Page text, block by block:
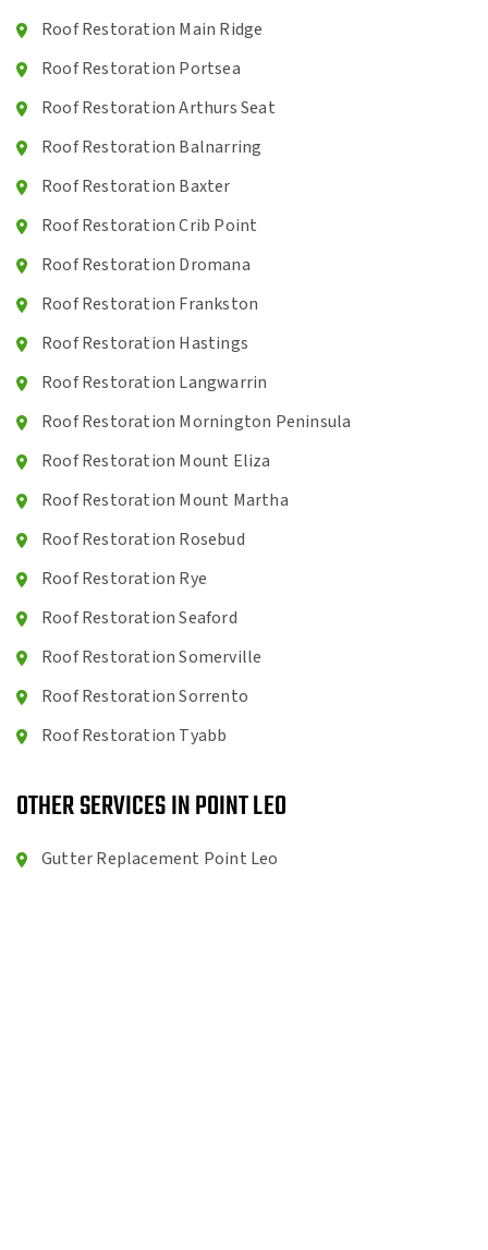
Roof Restoration Main Ridge
Roof Restoration Portsea
Roof Restoration Arthurs Seat
Roof Restoration Balnarring
Roof Restoration Baxter
Roof Restoration Crib Point
Roof Restoration Dromana
Roof Restoration Frankston
Roof Restoration Hastings
Roof Restoration Langwarrin
Roof Restoration Mornington Peninsula
Roof Restoration Mount Eliza
Roof Restoration Mount Martha
Roof Restoration Rosebud
Roof Restoration Rye
Roof Restoration Seaford
Roof Restoration Somerville
Roof Restoration Sorrento
Roof Restoration Tyabb
OTHER SERVICES IN POINT LEO
Gutter Replacement Point Leo